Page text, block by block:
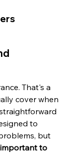
That's a
cover when
to
but
to